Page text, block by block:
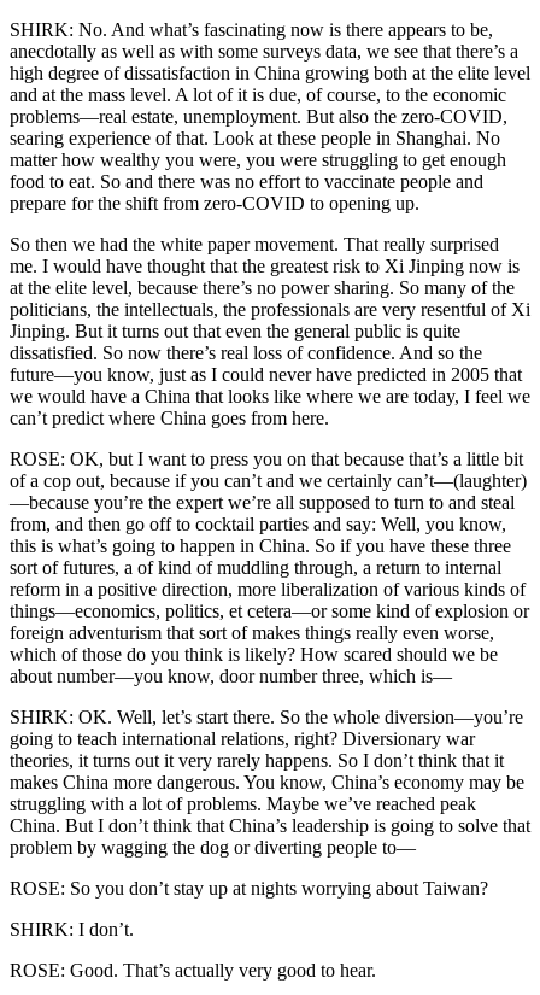
SHIRK: No. And what’s fascinating now is there appears to be,
anecdotally as well as with some surveys data, we see that there’s a
high degree of dissatisfaction in China growing both at the elite level
and at the mass level. A lot of it is due, of course, to the economic
problems—real estate, unemployment. But also the zero-COVID,
searing experience of that. Look at these people in Shanghai. No
matter how wealthy you were, you were struggling to get enough
food to eat. So and there was no effort to vaccinate people and
prepare for the shift from zero-COVID to opening up.
So then we had the white paper movement. That really surprised
me. I would have thought that the greatest risk to Xi Jinping now is
at the elite level, because there’s no power sharing. So many of the
politicians, the intellectuals, the professionals are very resentful of Xi
Jinping. But it turns out that even the general public is quite
dissatisfied. So now there’s real loss of confidence. And so the
future—you know, just as I could never have predicted in 2005 that
we would have a China that looks like where we are today, I feel we
can’t predict where China goes from here.
ROSE: OK, but I want to press you on that because that’s a little bit
of a cop out, because if you can’t and we certainly can’t—(laughter)
—because you’re the expert we’re all supposed to turn to and steal
from, and then go off to cocktail parties and say: Well, you know,
this is what’s going to happen in China. So if you have these three
sort of futures, a of kind of muddling through, a return to internal
reform in a positive direction, more liberalization of various kinds of
things—economics, politics, et cetera—or some kind of explosion or
foreign adventurism that sort of makes things really even worse,
which of those do you think is likely? How scared should we be
about number—you know, door number three, which is—
SHIRK: OK. Well, let’s start there. So the whole diversion—you’re
going to teach international relations, right? Diversionary war
theories, it turns out it very rarely happens. So I don’t think that it
makes China more dangerous. You know, China’s economy may be
struggling with a lot of problems. Maybe we’ve reached peak
China. But I don’t think that China’s leadership is going to solve that
problem by wagging the dog or diverting people to—
ROSE: So you don’t stay up at nights worrying about Taiwan?
SHIRK: I don’t.
ROSE: Good. That’s actually very good to hear.